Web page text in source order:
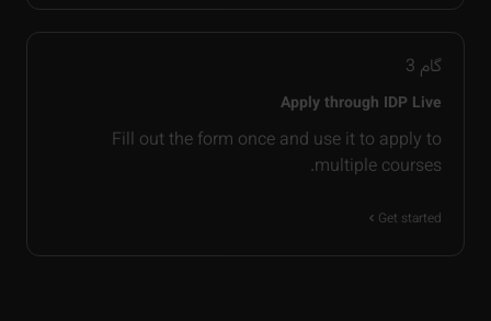
گام 3
Apply through IDP Live
Fill out the form once and use it to apply to
multiple courses.
Get started